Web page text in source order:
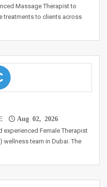
Massage Therapist to
treatments to clients across
Aug 02, 2026
experienced Female Therapist
wellness team in Dubai. The